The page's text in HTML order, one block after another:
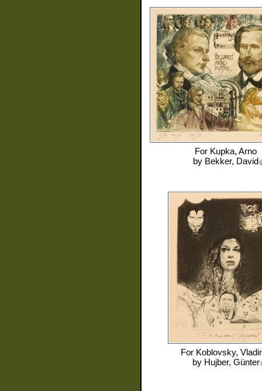
For Kupka, Arno
by Bekker, David
For Koblovsky,
by Hujber, Günter